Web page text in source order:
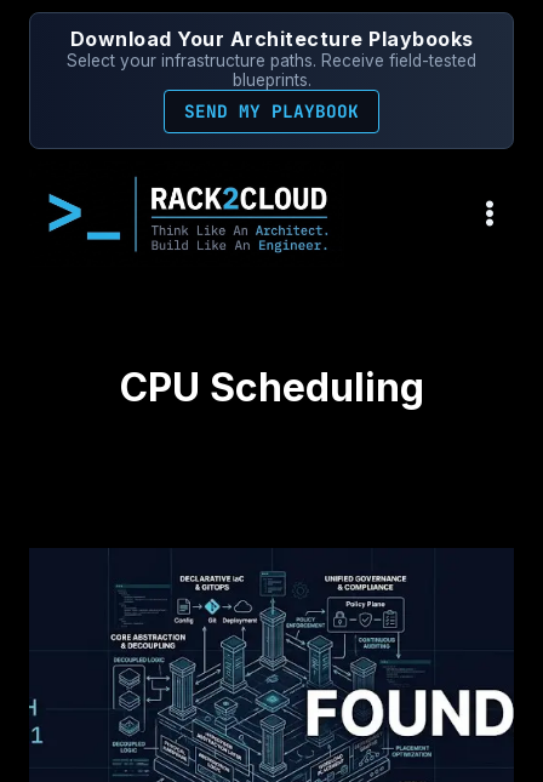
Skip
Download Your Architecture Playbooks
Select your infrastructure paths. Receive field-tested
blueprints.
SEND MY PLAYBOOK
CPU Scheduling